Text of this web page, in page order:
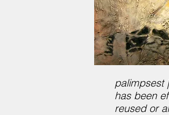
palimpsest
has been
reused or